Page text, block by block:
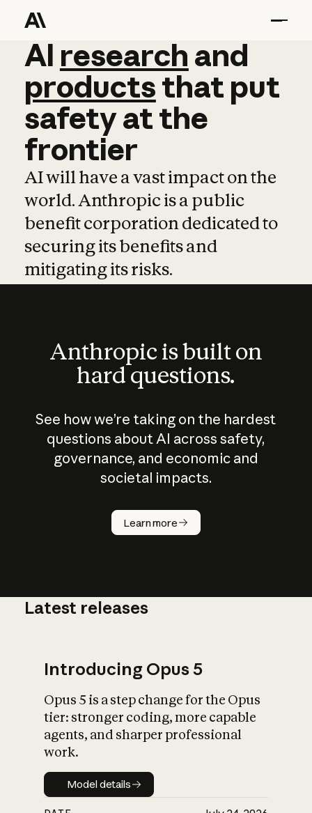
AI research and
AI research and
productsthat put
safetyatthe
frontier
AI will have a vast impact on the
world. Anthropic is a public
benefit corporation dedicated to
securing its benefits and
mitigating its risks.
Anthropic is built on
hard questions.
See how we’re taking on the hardest
questions about AI across safety,
governance, and economic and
societal impacts.
Learn more
How does
AI work?
What is AI’s
impact on
Latest releases
Introducing Opus 5
Opus 5 is a step change for the Opus
tier: stronger coding, more capable
agents, and sharper professional
work.
Model details
Model details